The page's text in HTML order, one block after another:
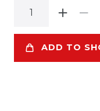
ADD TO